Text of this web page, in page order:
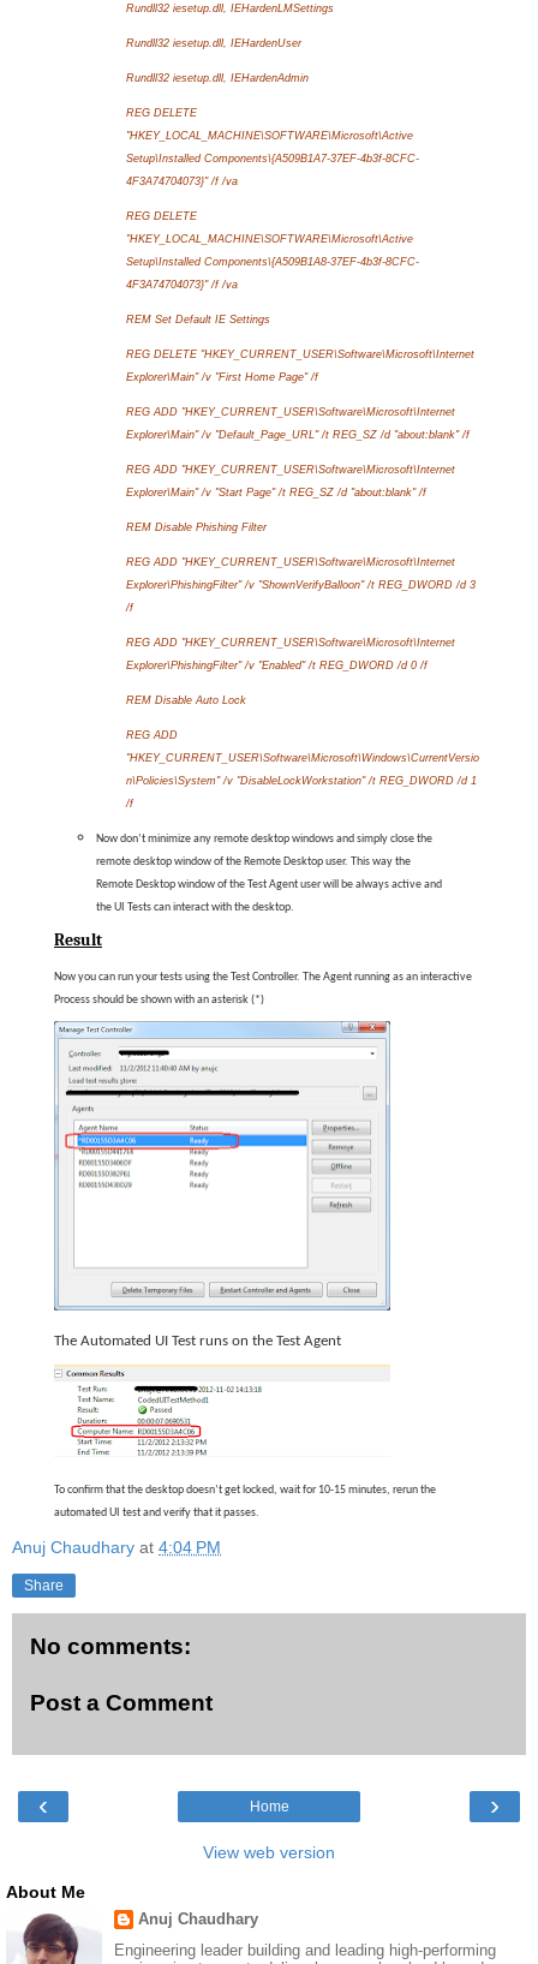
Rundll32 iesetup.dll, IEHardenLMSettings
Rundll32 iesetup.dll, IEHardenUser
Rundll32 iesetup.dll, IEHardenAdmin
REG DELETE
"HKEY_LOCAL_MACHINE\SOFTWARE\Microsoft\Active
Setup\Installed Components\{A509B1A7-37EF-4b3f-8CFC-
4F3A74704073}" /f /va
REG DELETE
"HKEY_LOCAL_MACHINE\SOFTWARE\Microsoft\Active
Setup\Installed Components\{A509B1A8-37EF-4b3f-8CFC-
4F3A74704073}" /f /va
REM Set Default IE Settings
REG DELETE "HKEY_CURRENT_USER\Software\Microsoft\Internet
Explorer\Main" /v "First Home Page" /f
REG ADD "HKEY_CURRENT_USER\Software\Microsoft\Internet
Explorer\Main" /v "Default_Page_URL" /t REG_SZ /d "about:blank" /f
REG ADD "HKEY_CURRENT_USER\Software\Microsoft\Internet
Explorer\Main" /v "Start Page" /t REG_SZ /d "about:blank" /f
REM Disable Phishing Filter
REG ADD "HKEY_CURRENT_USER\Software\Microsoft\Internet
Explorer\PhishingFilter" /v "ShownVerifyBalloon" /t REG_DWORD /d 3
/f
REG ADD "HKEY_CURRENT_USER\Software\Microsoft\Internet
Explorer\PhishingFilter" /v "Enabled" /t REG_DWORD /d 0 /f
REM Disable Auto Lock
REG ADD
"HKEY_CURRENT_USER\Software\Microsoft\Windows\CurrentVersio
n\Policies\System" /v "DisableLockWorkstation" /t REG_DWORD /d 1
/f
Now don’t minimize any remote desktop windows and simply close the
remote desktop window of the Remote Desktop user. This way the
Remote Desktop window of the Test Agent user will be always active and
the UI Tests can interact with the desktop.
Result
Now you can run your tests using the Test Controller. The Agent running as an interactive
Process should be shown with an asterisk (*)
The Automated UI Test runs on the Test Agent
To confirm that the desktop doesn’t get locked, wait for 10-15 minutes, rerun the
automated UI test and verify that it passes.
Anuj Chaudhary at 4:04 PM
Share
No comments:
Post a Comment
‹ ›
Home
View web version
About Me
Anuj Chaudhary
Engineering leader building and leading high-performing